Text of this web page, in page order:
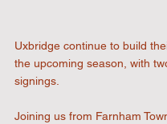
Uxbridge continue to build
the upcoming season, with
signings.
Joining us from Farnham